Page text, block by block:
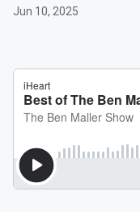
Jun 10, 2025